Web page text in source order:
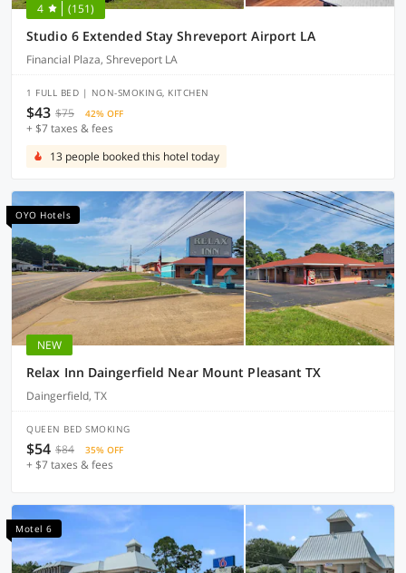
4 (151)
Studio 6 Extended Stay Shreveport Airport LA
Financial Plaza, Shreveport LA
1 FULL BED | NON-SMOKING, KITCHEN
$43 $75 42% OFF
+ $7 taxes & fees
13 people booked this hotel today
OYO Hotels
NEW
Relax Inn Daingerfield Near Mount Pleasant TX
Daingerfield, TX
QUEEN BED SMOKING
$54 $84 35% OFF
+ $7 taxes & fees
Motel 6